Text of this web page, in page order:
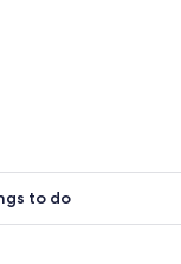
to do